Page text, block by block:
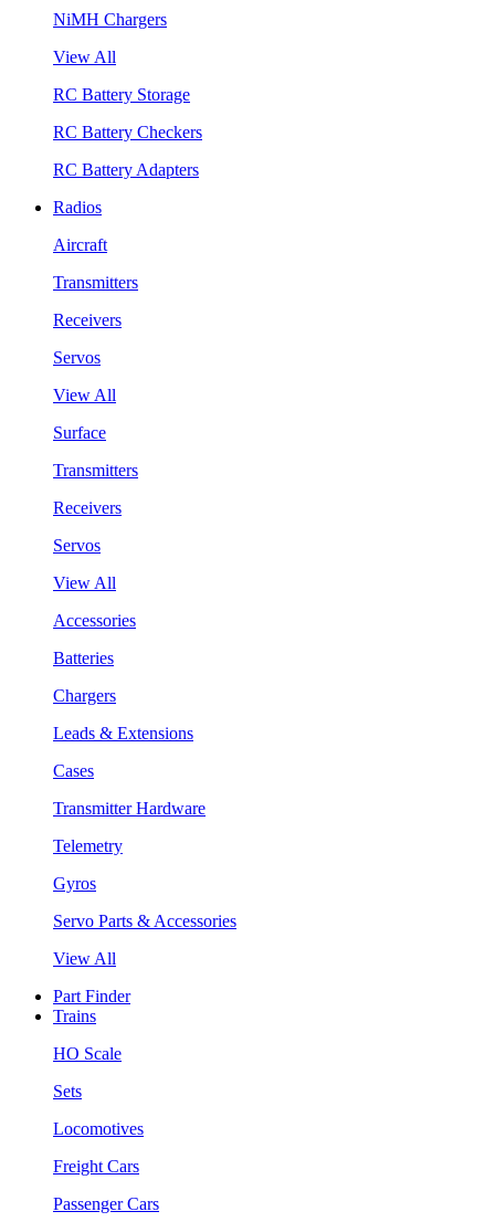
NiMH Chargers
View All
RC Battery Storage
RC Battery Checkers
RC Battery Adapters
Radios
Aircraft
Transmitters
Receivers
Servos
View All
Surface
Transmitters
Receivers
Servos
View All
Accessories
Batteries
Chargers
Leads & Extensions
Cases
Transmitter Hardware
Telemetry
Gyros
Servo Parts & Accessories
View All
Part Finder
Trains
HO Scale
Sets
Locomotives
Freight Cars
Passenger Cars